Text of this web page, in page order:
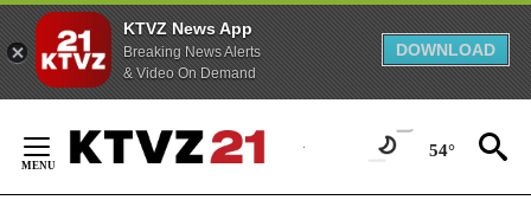
KTVZ News App
Breaking News Alerts
& Video On Demand
DOWNLOAD
Content
54°